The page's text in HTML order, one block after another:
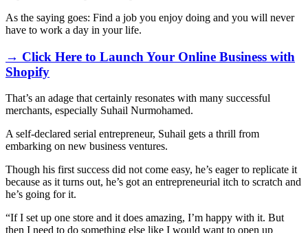
As the saying goes: Find a job you enjoy doing and you will never
have to work a day in your life.
→ Click Here to Launch Your Online Business with
Shopify
That’s an adage that certainly resonates with many successful
merchants, especially Suhail Nurmohamed.
A self-declared serial entrepreneur, Suhail gets a thrill from
embarking on new business ventures.
Though his first success did not come easy, he’s eager to replicate it
because as it turns out, he’s got an entrepreneurial itch to scratch and
he’s going for it.
“If I set up one store and it does amazing, I’m happy with it. But
then I need to do something else like I would want to open up